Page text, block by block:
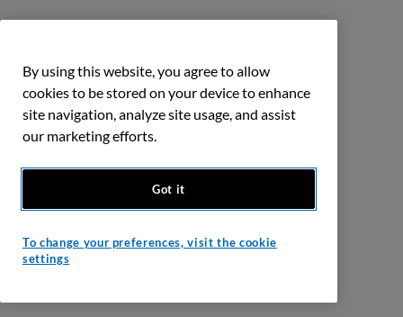
By using this website, you agree to allow
cookies to be stored on your device to enhance
site navigation, analyze site usage, and assist
our marketing efforts.
Got it
To change your preferences, visit the cookie
settings